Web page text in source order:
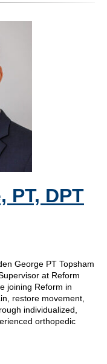
PT, DPT
George PT Topsham
at Reform
joining Reform in
restore movement,
individualized,
orthopedic